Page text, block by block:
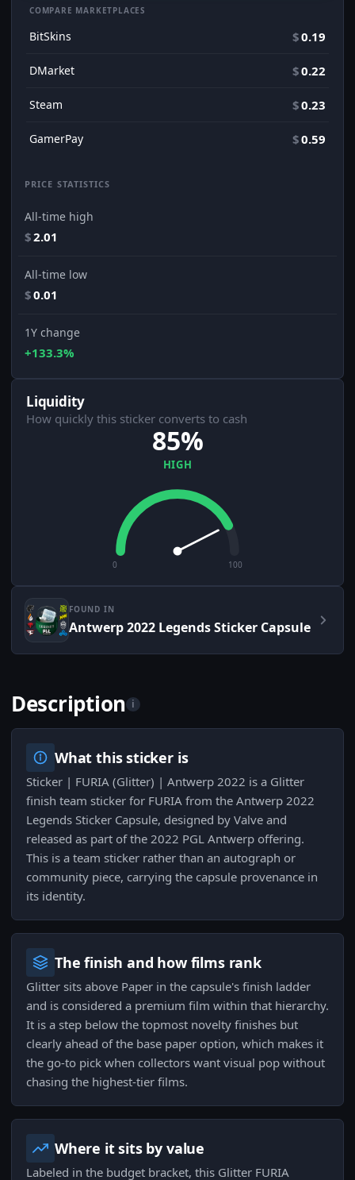
COMPARE MARKETPLACES
BitSkins $0.19
DMarket $0.22
Steam $0.23
GamerPay $0.59
PRICE STATISTICS
All-time high
$2.01
All-time low
$0.01
1Y change
+133.3%
Liquidity
How quickly this sticker converts to cash
85%
HIGH
0 100
FOUND IN
Antwerp 2022 Legends Sticker Capsule
Description i
What this sticker is
Sticker | FURIA (Glitter) | Antwerp 2022 is a Glitter
finish team sticker for FURIA from the Antwerp 2022
Legends Sticker Capsule, designed by Valve and
released as part of the 2022 PGL Antwerp offering.
This is a team sticker rather than an autograph or
community piece, carrying the capsule provenance in
its identity.
The finish and how films rank
Glitter sits above Paper in the capsule's finish ladder
and is considered a premium film within that hierarchy.
It is a step below the topmost novelty finishes but
clearly ahead of the base paper option, which makes it
the go-to pick when collectors want visual pop without
chasing the highest-tier films.
Where it sits by value
Labeled in the budget bracket, this Glitter FURIA